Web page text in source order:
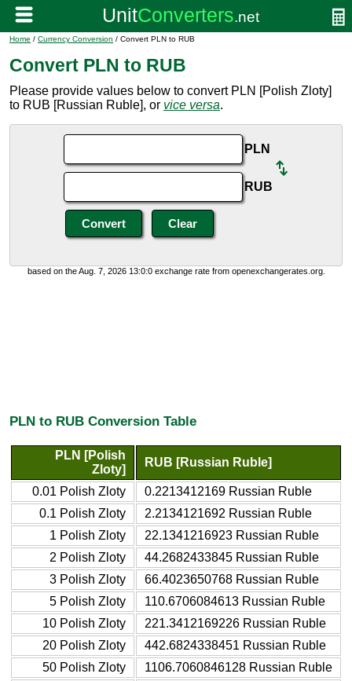
Home / Currency Conversion / Convert PLN to RUB
Convert PLN to RUB
Please provide values below to convert PLN [Polish Zloty]
to RUB [Russian Ruble], or vice versa.
PLN
RUB
based on the Aug. 7, 2026 13:0:0 exchange rate from openexchangerates.org.
PLN to RUB Conversion Table
PLN [Polish
Zloty]
RUB [Russian Ruble]
0.01 Polish Zloty
0.2213412169 Russian Ruble
0.1 Polish Zloty
2.2134121692 Russian Ruble
1 Polish Zloty
22.1341216923 Russian Ruble
2 Polish Zloty
44.2682433845 Russian Ruble
3 Polish Zloty
66.4023650768 Russian Ruble
5 Polish Zloty
110.6706084613 Russian Ruble
10 Polish Zloty
221.3412169226 Russian Ruble
20 Polish Zloty
442.6824338451 Russian Ruble
50 Polish Zloty
1106.7060846128 Russian Ruble